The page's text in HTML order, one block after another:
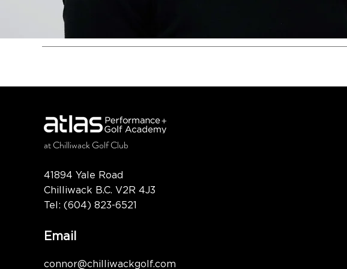
atChilliwack Golf Club
41894 Yale Road
Chilliwack B.C. V2R 4J3
Tel:(604) 823-6521
Email
connor@chilliwackgolf.com